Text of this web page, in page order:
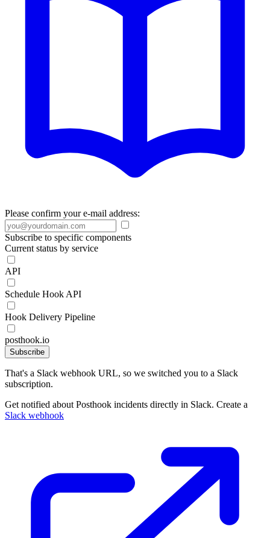
Please confirm your e-mail address:
Subscribe to specific components
Current status by service
API
Schedule Hook API
Hook Delivery Pipeline
posthook.io
Subscribe
That's a Slack webhook URL, so we switched you to a Slack
subscription.
Get notified about Posthook incidents directly in Slack. Create a
Slack webhook